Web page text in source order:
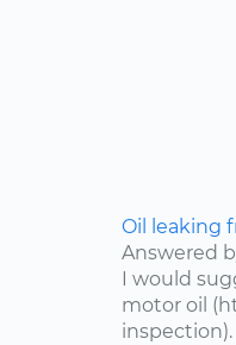
Oil leaking
Answered
I would
motor oil
inspection).